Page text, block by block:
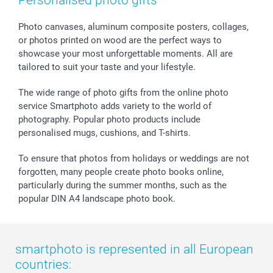
Sticker & Labels
Giftvoucher
Investor Relations
Partner program
B2B smartbusiness
Communion & Confirmation
Wedding
Birthday
All occasions
48hrs delivery
Payment Options
Register or Login
My order status
smartfriends
smartgarantie
smartbonus
Photo canvases, aluminum composite posters, collages,
or photos printed on wood are the perfect ways to
showcase your most unforgettable moments. All are
tailored to suit your taste and your lifestyle.
The wide range of photo gifts from the online photo
service Smartphoto adds variety to the world of
photography. Popular photo products include
personalised mugs, cushions, and T-shirts.
To ensure that photos from holidays or weddings are not
forgotten, many people create photo books online,
particularly during the summer months, such as the
popular DIN A4 landscape photo book.
smartphoto is represented in all European
countries: